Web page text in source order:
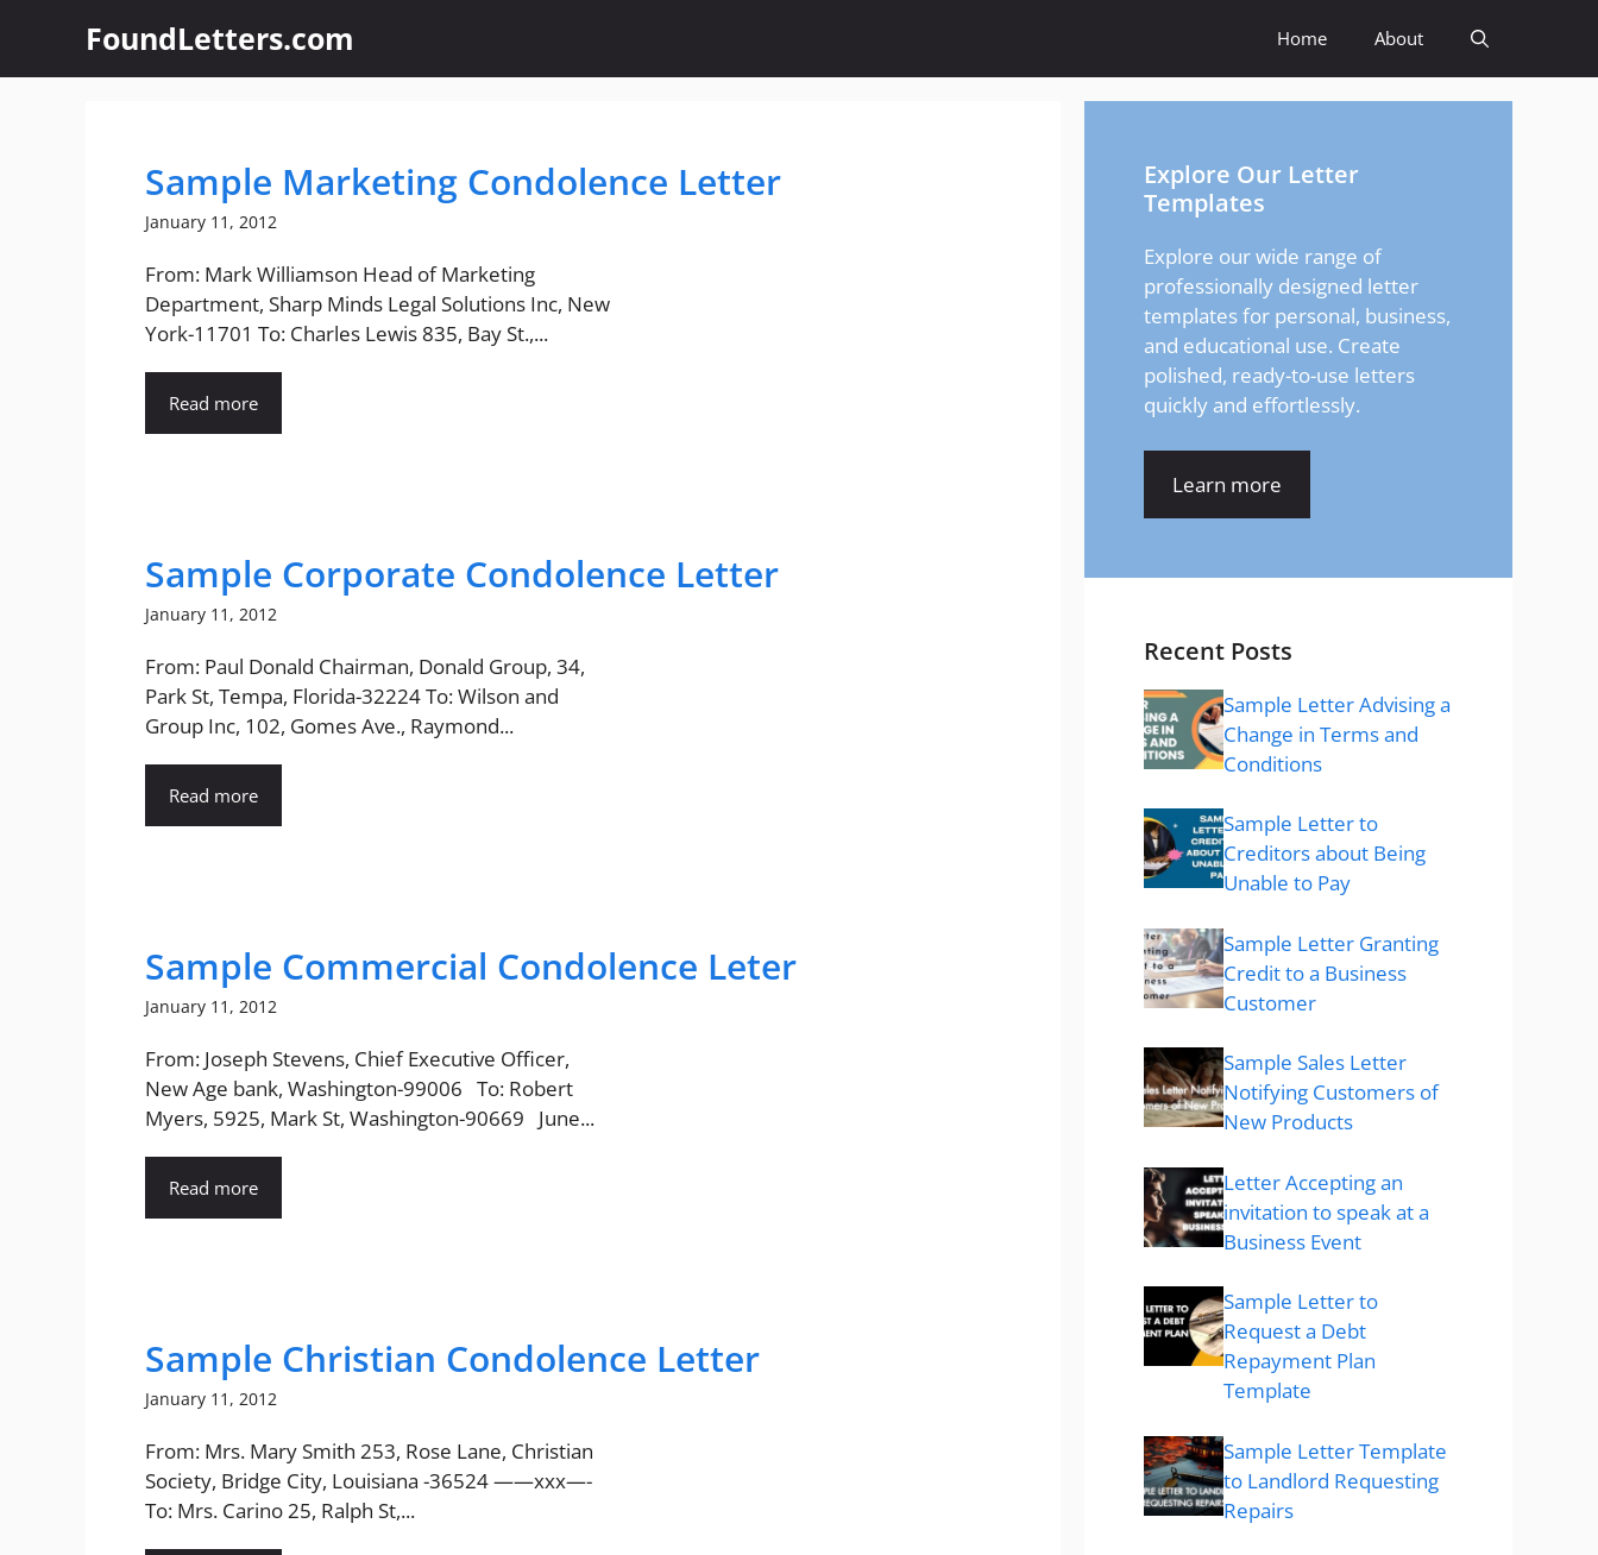
content
FoundLetters.com Home About
Sample Marketing Condolence Letter
January 11, 2012
From: Mark Williamson Head of Marketing
Department, Sharp Minds Legal Solutions Inc, New
York-11701 To: Charles Lewis 835, Bay St.,...
Read more
Sample Corporate Condolence Letter
January 11, 2012
From: Paul Donald Chairman, Donald Group, 34,
Park St, Tempa, Florida-32224 To: Wilson and
Group Inc, 102, Gomes Ave., Raymond...
Read more
Sample Commercial Condolence Leter
January 11, 2012
From: Joseph Stevens, Chief Executive Officer,
New Age bank, Washington-99006 To: Robert
Myers, 5925, Mark St, Washington-90669 June...
Read more
Sample Christian Condolence Letter
January 11, 2012
From: Mrs. Mary Smith 253, Rose Lane, Christian
Society, Bridge City, Louisiana -36524 ——xxx—-
To: Mrs. Carino 25, Ralph St,...
Explore Our Letter
Templates
Explore our wide range of
professionally designed letter
templates for personal, business,
and educational use. Create
polished, ready-to-use letters
quickly and effortlessly.
Learn more
Recent Posts
Sample Letter Advising a
Change in Terms and
Conditions
Sample Letter to
Creditors about Being
Unable to Pay
Sample Letter Granting
Credit to a Business
Customer
Sample Sales Letter
Notifying Customers of
New Products
Letter Accepting an
invitation to speak at a
Business Event
Sample Letter to
Request a Debt
Repayment Plan
Template
Sample Letter Template
to Landlord Requesting
Repairs